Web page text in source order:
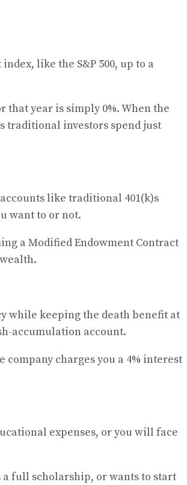
like the S&P 500, up to a
year is simply 0%. When the
traditional investors spend just
like traditional 401(k)s
want to or not.
a Modified Endowment Contract
while keeping the death benefit at
accumulation account.
charges you a 4% interest
expenses, or you will face
full scholarship, or wants to start